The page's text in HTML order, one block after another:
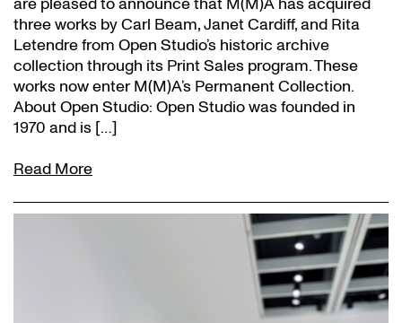
three works by Carl Beam, Janet Cardiff, and Rita
Letendre from Open Studio’s historic archive
collection through its Print Sales program. These
works now enter M(M)A’s Permanent Collection.
About Open Studio: Open Studio was founded in
1970 and is […]
Read More